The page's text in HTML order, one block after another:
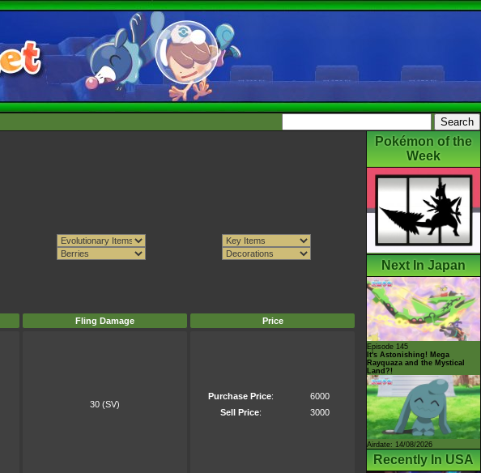
Fling Damage Price
30 (SV)
Purchase Price:
6000
Sell Price: 3000
Pokémon of the
Week
Next In Japan
Episode 145
It's Astonishing! Mega
Rayquaza and the Mystical
Land?!
Airdate: 14/08/2026
Recently In USA